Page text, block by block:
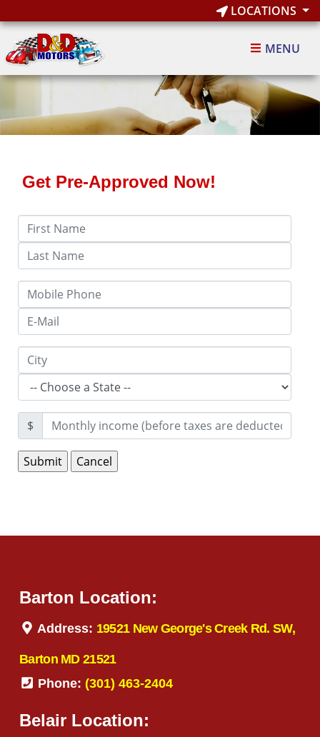
LOCATIONS
MENU
Get Pre-Approved Now!
$
Barton Location:
Address: 19521 New George's Creek Rd. SW,
Barton MD 21521
Phone: (301) 463-2404
Belair Location: